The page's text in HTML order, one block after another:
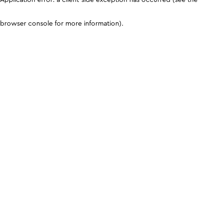
browser console for more information).